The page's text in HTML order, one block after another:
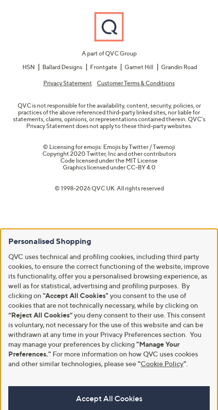
A part of QVC Group
HSN
Ballard Designs Frontgate Garnet Hill Grandin Road
Privacy Statement Customer Terms & Conditions
QVC is not responsible for the availability, content, security, policies, or
practices of the above referenced third-party linked sites, nor liable for
statements, claims, opinions, or representations contained therein. QVC's
Privacy Statement does not apply to these third-party websites.
© Licensing for emojis: Emojis by Twitter / Twemoji
Copyright 2020 Twitter, Inc and other contributors
Code licensed under the MIT License
Graphics licensed underCC-BY 4.0
© 1998-2026 QVC UK. All rights reserved
Personalised Shopping
QVC uses technical and profiling cookies, including third party
cookies, to ensure the correct functioning of the website, improve
its functionality, offer you a personalised browsing experience, as
well as for statistical, advertising and profiling purposes. By
clicking on "Accept All Cookies" you consent to the use of
cookies that are not technically necessary, while by clicking on
“Reject All Cookies”you deny consent to their use. This consent
is voluntary, not necessary for the use of this website and can be
withdrawn at any time in your Privacy Preferences section. You
may manage your preferences by clicking "Manage Your
Preferences." For more information on how QVC uses cookies
and other similar technologies, please see"Cookie Policy"
Accept All Cookies